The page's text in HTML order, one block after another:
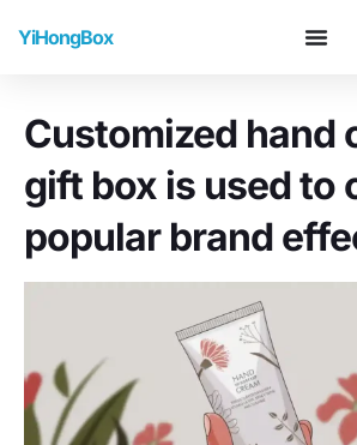
YiHongBox
Customized hand
gift box is used to
popular brand